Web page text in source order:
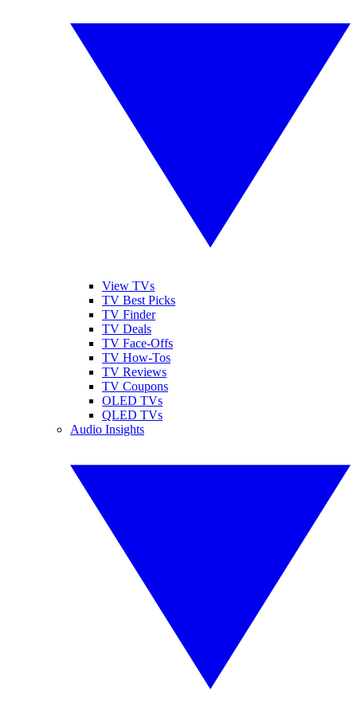
View TVs
TV Best Picks
TV Finder
TV Deals
TV Face-Offs
TV How-Tos
TV Reviews
TV Coupons
OLED TVs
QLED TVs
Audio Insights